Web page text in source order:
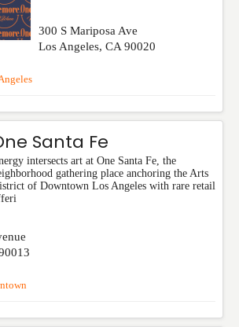
300 S Mariposa Ave
Los Angeles, CA 90020
Santa Fe
intersects art at One Santa Fe, the
gathering place anchoring the Arts
of Downtown Los Angeles with rare retail